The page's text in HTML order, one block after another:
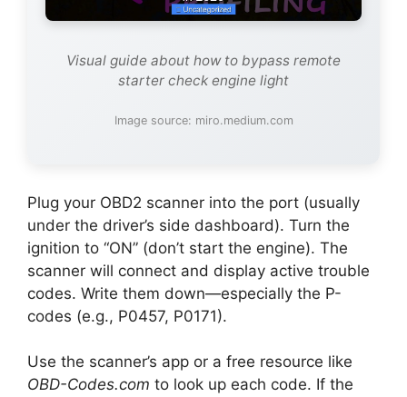
Visual guide about how to bypass remote
starter check engine light
Image source: miro.medium.com
Plug your OBD2 scanner into the port (usually
under the driver’s side dashboard). Turn the
ignition to “ON” (don’t start the engine). The
scanner will connect and display active trouble
codes. Write them down—especially the P-
codes (e.g., P0457, P0171).
Use the scanner’s app or a free resource like
OBD-Codes.com to look up each code. If the